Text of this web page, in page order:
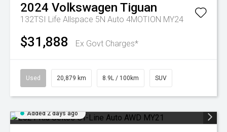
2024 Volkswagen Tiguan
132TSI Life Allspace 5N Auto 4MOTION MY24
$31,888 Ex Govt Charges*
Used 20,879 km 8.9L / 100km SUV
Added 2 days ago